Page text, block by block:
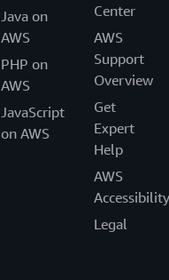
Java on
AWS
PHP on
AWS
JavaScript
on AWS
Center
AWS
Support
Overview
Get
Expert
Help
AWS
Accessibility
Legal